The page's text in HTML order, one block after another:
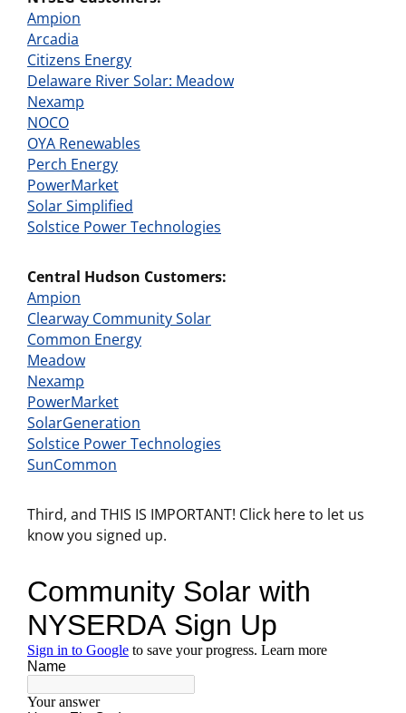
Ampion
Arcadia
Citizens Energy
Delaware River Solar: Meadow
Nexamp
NOCO
OYA Renewables
Perch Energy
PowerMarket
Solar Simplified
Solstice Power Technologies
Central Hudson Customers:
Ampion
Clearway Community Solar
Common Energy
Meadow
Nexamp
PowerMarket
SolarGeneration
Solstice Power Technologies
SunCommon
Third, and THIS IS IMPORTANT! Click here to let us
know you signed up.